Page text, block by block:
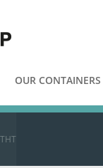
OUR CONTAINERS